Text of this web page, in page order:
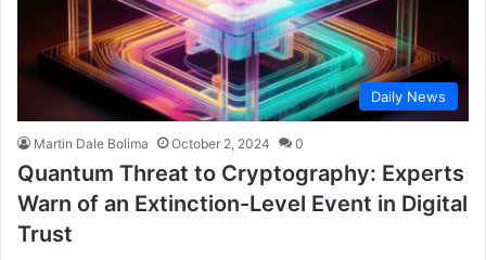
Daily News
Martin Dale Bolima October 2, 2024 0
Quantum Threat to Cryptography: Experts
Warn of an Extinction-Level Event in Digital
Trust